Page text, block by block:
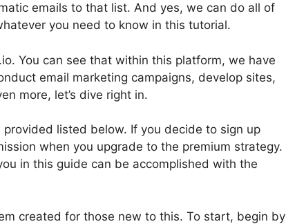
emails to that list. And yes, we can do all of
you need to know in this tutorial.
You can see that within this platform, we have
email marketing campaigns, develop sites,
more, let’s dive right in.
listed below. If you decide to sign up
when you upgrade to the premium strategy.
in this guide can be accomplished with the
created for those new to this. To start, begin by